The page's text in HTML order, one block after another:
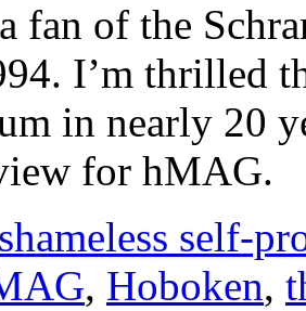
fan of the
I’m thrilled
in nearly 20
for hMAG.
shameless self-
, Hoboken,